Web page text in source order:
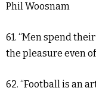
Phil Woosnam
61. “Men spend
the pleasure even
62. “Football is an